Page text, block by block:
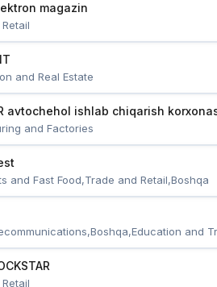
magazin
and Real Estate
avtochehol ishlab chiqarish
and Factories
and Fast Food,Trade and Retail,Boshqa
and